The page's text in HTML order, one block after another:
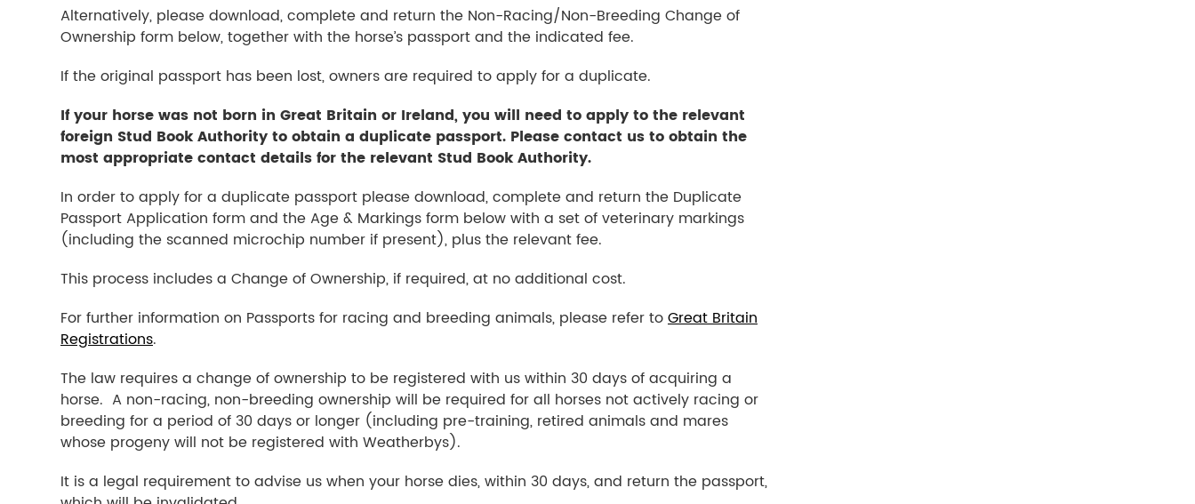
Alternatively, please download, complete and return the Non-Racing/Non-Breeding Change of
Ownership form below, together with the horse’s passport and the indicated fee.
If the original passport has been lost, owners are required to apply for a duplicate.
If your horse was not born in Great Britain or Ireland, you will need to apply to the relevant
foreign Stud Book Authority to obtain a duplicate passport. Please contact us to obtain the
most appropriate contact details for the relevant Stud Book Authority.
In order to apply for a duplicate passport please download, complete and return the Duplicate
Passport Application form and the Age & Markings form below with a set of veterinary markings
(including the scanned microchip number if present), plus the relevant fee.
This process includes a Change of Ownership, if required, at no additional cost.
For further information on Passports for racing and breeding animals, please refer toGreat Britain
Registrations.
The law requires a change of ownership to be registered with us within 30 days of acquiring a
horse. A non-racing, non-breeding ownership will be required for all horses not actively racing or
breeding for a period of 30 days or longer (including pre-training, retired animals and mares
whose progeny will not be registered with Weatherbys).
It is a legal requirement to advise us when your horse dies, within 30 days, and return the passport,